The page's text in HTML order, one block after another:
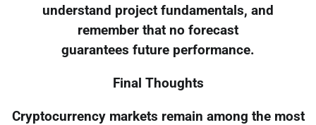
understand project fundamentals, and
remember that no forecast
guarantees future performance.
Final Thoughts
Cryptocurrency markets remain among the most